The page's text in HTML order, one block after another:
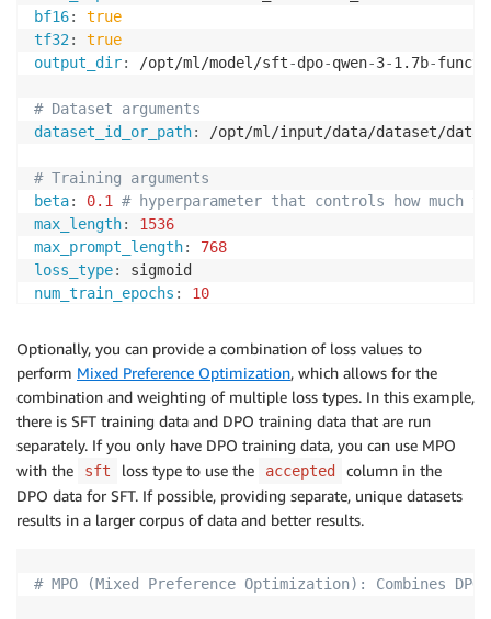
bf16:
true
tf32 :
true
output_dir: /opt/ml/model/sft-dpo-qwen-3-1.7b-
# Dataset arguments
dataset_id_or_path: /opt/ml/input/data/dataset/
# Training arguments
beta: 0.1
# hyperparameter that controls how
max_length:
1536
max_prompt_length:
768
loss_type:
num_train_epochs :
10
gradient_accumulation_steps
gradient_checkpointing
gradient_checkpointing_kwargs:
use_reentrant: true
learning_rate:
5.0e-7
lr_scheduler_type:
warmup_ratio: 0.03
# Logging arguments
report_to:
Optionally, you can provide a combination of loss values to
perform Mixed Preference Optimization, which allows for the
combination and weighting of multiple loss types. In this example,
there is SFT training data and DPO training data that are run
separately. If you only have DPO training data, you can use MPO
with the
sft loss type to use the accepted
column in the
DPO data for SFT. If possible, providing separate, unique datasets
results in a larger corpus of data and better results.
# MPO (Mixed Preference Optimization): Combines